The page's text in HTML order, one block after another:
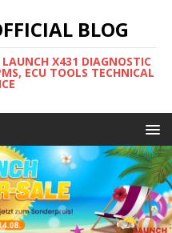
BLOG
X431 DIAGNOSTIC
ECU TOOLS TECHNICAL